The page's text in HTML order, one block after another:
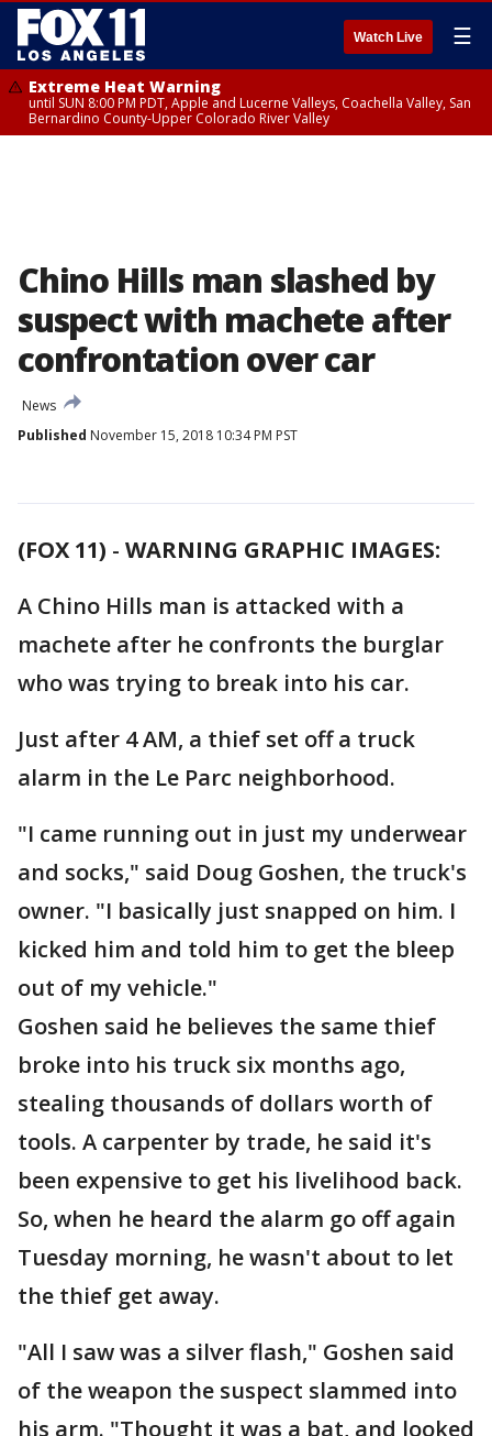
Watch Live ☰
Extreme Heat Warning
until SUN 8:00 PM PDT, Apple and Lucerne Valleys, Coachella Valley, San
Bernardino County-Upper Colorado River Valley
Chino Hills man slashed by
suspect with machete after
confrontation over car
News
Published November 15, 2018 10:34 PM PST
(FOX 11) - WARNING GRAPHIC IMAGES:
A Chino Hills man is attacked with a
machete after he confronts the burglar
who was trying to break into his car.
Just after 4 AM, a thief set off a truck
alarm in the Le Parc neighborhood.
"I came running out in just my underwear
and socks," said Doug Goshen, the truck's
owner. "I basically just snapped on him. I
kicked him and told him to get the bleep
out of my vehicle."
Goshen said he believes the same thief
broke into his truck six months ago,
stealing thousands of dollars worth of
tools. A carpenter by trade, he said it's
been expensive to get his livelihood back.
So, when he heard the alarm go off again
Tuesday morning, he wasn't about to let
the thief get away.
"All I saw was a silver flash," Goshen said
of the weapon the suspect slammed into
his arm. "Thought it was a bat, and looked